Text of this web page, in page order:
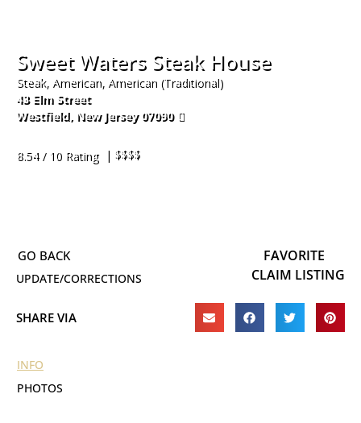
Sweet Waters Steak House
Steak, American, American (Traditional)
43 Elm Street
Westfield, New Jersey 07090
8.54 / 10 Rating
| $$$$
UPDATE/CORRECTIONS
FAVORITE
CLAIM LISTING
SHARE VIA
INFO
PHOTOS